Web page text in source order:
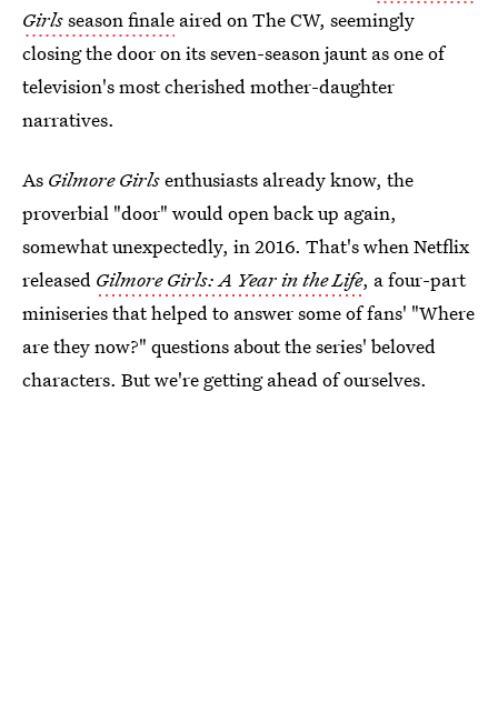
Girlsseason finale aired on The CW, seemingly
closing the door on its seven-season jaunt as one of
television's most cherished mother-daughter
narratives.
As Gilmore Girlsenthusiasts already know, the
proverbial "door" would open back up again,
somewhat unexpectedly, in 2016. That's when Netflix
released Gilmore Girls: A Year in the Life, a four-part
miniseries that helped to answer some of fans' "Where
are they now?" questions about the series' beloved
characters. But we're getting ahead of ourselves.